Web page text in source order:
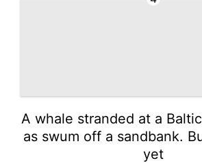
A whale stranded at a
as swum off a sandbank.
yet